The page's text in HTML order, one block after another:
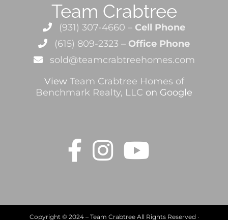
Team Crabtree
(931) 307-4660 – Cell Phone
(615) 809-2323 – Office Phone
sold@teamcrabtreehomes.com
View Team Crabtree Homes of
Benchmark Realty, LLC on Google
Copyright © 2024 – Team Crabtree All Rights Reserved ·